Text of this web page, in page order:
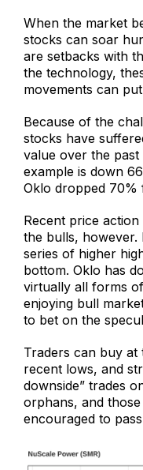
When the market
stocks can soar
are setbacks with
the technology,
movements can
Because of the
stocks have
value over the
example is down
Oklo dropped 70%
Recent price
the bulls, however.
series of higher
bottom. Oklo has
virtually all forms
enjoying bull
to bet on the
Traders can buy at
recent lows, and
downside” trades
orphans, and
encouraged to